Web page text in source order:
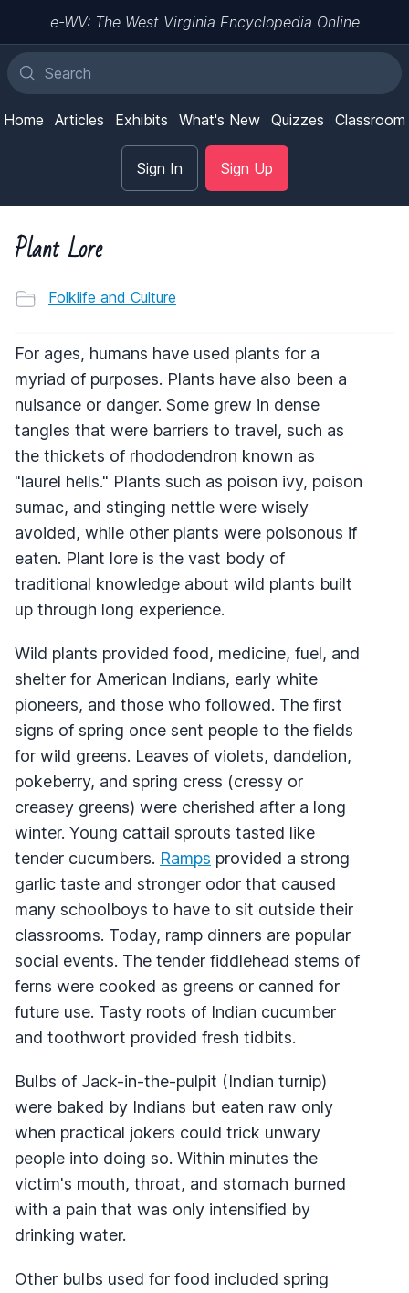
e-WV: The West Virginia Encyclopedia Online
Home Articles Exhibits What's New Quizzes Classroom
Sign In Sign Up
Plant Lore
Folklife and Culture
For ages, humans have used plants for a
myriad of purposes. Plants have also been a
nuisance or danger. Some grew in dense
tangles that were barriers to travel, such as
the thickets of rhododendron known as
"laurel hells." Plants such as poison ivy, poison
sumac, and stinging nettle were wisely
avoided, while other plants were poisonous if
eaten. Plant lore is the vast body of
traditional knowledge about wild plants built
up through long experience.
Wild plants provided food, medicine, fuel, and
shelter for American Indians, early white
pioneers, and those who followed. The first
signs of spring once sent people to the fields
for wild greens. Leaves of violets, dandelion,
pokeberry, and spring cress (cressy or
creasey greens) were cherished after a long
winter. Young cattail sprouts tasted like
tender cucumbers. Ramps provided a strong
garlic taste and stronger odor that caused
many schoolboys to have to sit outside their
classrooms. Today, ramp dinners are popular
social events. The tender fiddlehead stems of
ferns were cooked as greens or canned for
future use. Tasty roots of Indian cucumber
and toothwort provided fresh tidbits.
Bulbs of Jack-in-the-pulpit (Indian turnip)
were baked by Indians but eaten raw only
when practical jokers could trick unwary
people into doing so. Within minutes the
victim's mouth, throat, and stomach burned
with a pain that was only intensified by
drinking water.
Other bulbs used for food included spring